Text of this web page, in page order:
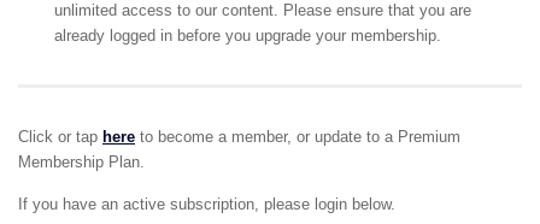
unlimited access to our content. Please ensure that you are
already logged in before you upgrade your membership.
Click or tap here to become a member, or update to a Premium
Membership Plan.
If you have an active subscription, please login below.